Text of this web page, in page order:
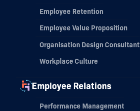
Employee Retention
Employee Value Proposition
Organisation Design Consultant
Workplace Culture
Employee Relations
Performance Management